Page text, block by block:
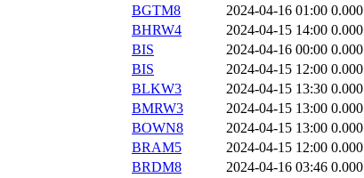
BGTM8
2024-04-16 01:00 0.000
BHRW4
2024-04-15 14:00 0.000
BIS
2024-04-16 00:00 0.000
BIS
2024-04-15 12:00 0.000
BLKW3
2024-04-15 13:30 0.000
BMRW3
2024-04-15 13:00 0.000
BOWN8
2024-04-15 13:00 0.000
BRAM5
2024-04-15 12:00 0.000
BRDM8
2024-04-16 03:46 0.000